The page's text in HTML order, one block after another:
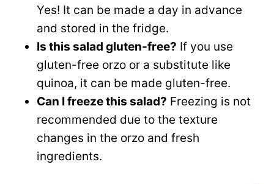
Yes! It can be made a day in advance
and stored in the fridge.
Is this salad gluten-free? If you use
gluten-free orzo or a substitute like
quinoa, it can be made gluten-free.
Can I freeze this salad? Freezing is not
recommended due to the texture
changes in the orzo and fresh
ingredients.